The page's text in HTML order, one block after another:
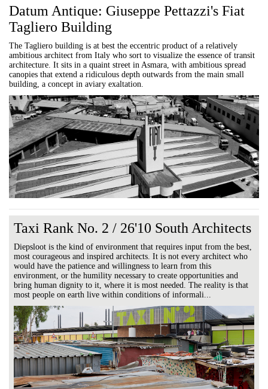
Datum Antique: Giuseppe Pettazzi's Fiat
Tagliero Building
The Tagliero building is at best the eccentric product of a relatively
ambitious architect from Italy who sort to visualize the essence of transit
architecture. It sits in a quaint street in Asmara, with ambitious spread
canopies that extend a ridiculous depth outwards from the main small
building, a concept in aviary exaltation.
Taxi Rank No. 2 / 26'10 South Architects
Diepsloot is the kind of environment that requires input from the best,
most courageous and inspired architects. It is not every architect who
would have the patience and willingness to learn from this
environment, or the humility necessary to create opportunities and
bring human dignity to it, where it is most needed. The reality is that
most people on earth live within conditions of informali...